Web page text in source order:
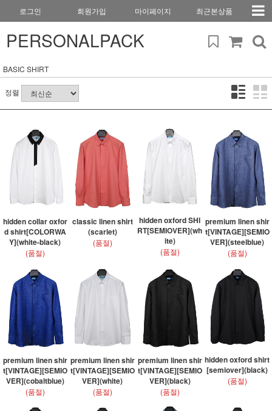
로그인 회원가입 마이페이지 최근본상품
PERSONALPACK
BASIC SHIRT
정렬
hidden collar oxfor
d shirt[COLORWA
Y](white-black)
(품절)
classic linen shirt
(scarlet)
(품절)
hidden oxford SHI
RT[SEMIOVER](wh
ite)
(품절)
premium linen shir
t[VINTAGE][SEMIO
VER](steelblue)
(품절)
premium linen shir
t[VINTAGE][SEMIO
VER](cobaltblue)
(품절)
premium linen shir
t[VINTAGE][SEMIO
VER](white)
(품절)
premium linen shir
t[VINTAGE][SEMIO
VER](black)
(품절)
hidden oxford shirt
[semiover](black)
(품절)